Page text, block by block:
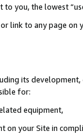
you, the lowest
link to any page
its
for:
equipment,
on your Site in